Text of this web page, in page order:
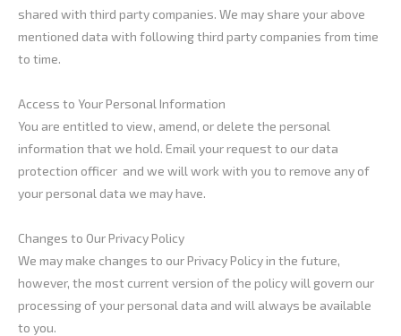
shared with third party companies. We may share your above
mentioned data with following third party companies from time
to time.
Access to Your Personal Information
You are entitled to view, amend, or delete the personal
information that we hold. Email your request to our data
protection officer and we will work with you to remove any of
your personal data we may have.
Changes to Our Privacy Policy
We may make changes to our Privacy Policy in the future,
however, the most current version of the policy will govern our
processing of your personal data and will always be available
to you.